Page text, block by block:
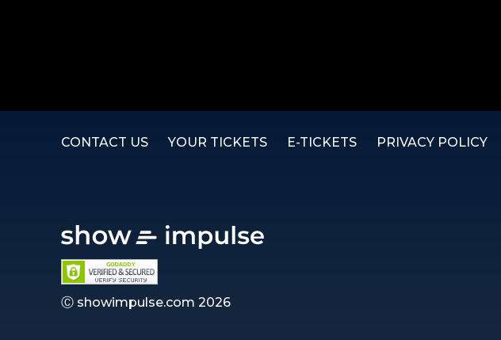
CONTACT US YOUR TICKETS E-TICKETS PRIVACY POLICY
Ⓒ showimpulse.com 2026